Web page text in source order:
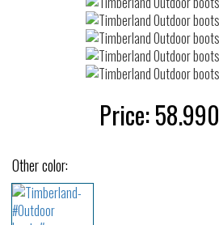
Price:58.990
Other color: